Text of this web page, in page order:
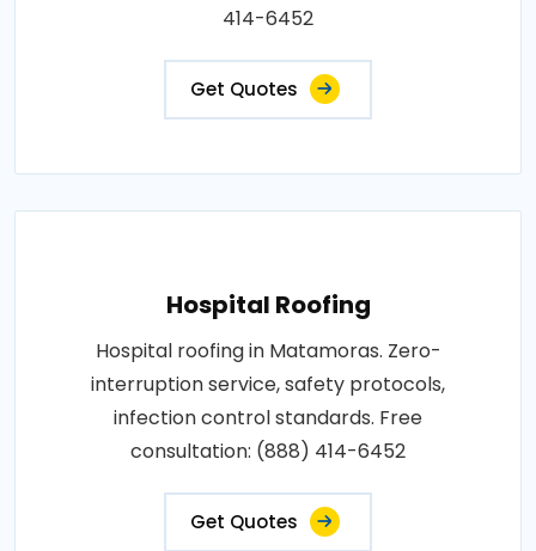
414-6452
Get Quotes
Hospital Roofing
Hospital roofing in Matamoras. Zero-
interruption service, safety protocols,
infection control standards. Free
consultation: (888) 414-6452
Get Quotes